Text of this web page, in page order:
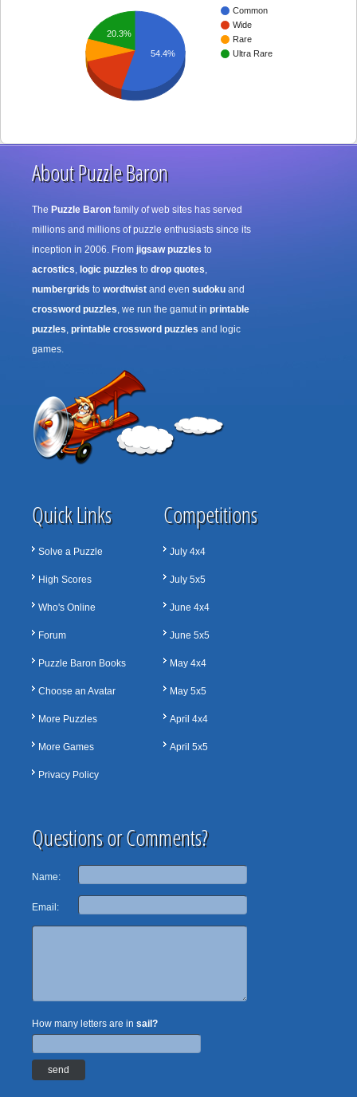
Common
Wide
Rare
Ultra Rare
20.3%
54.4%
About Puzzle Baron
The Puzzle Baron family of web sites has served
millions and millions of puzzle enthusiasts since its
inception in 2006. From jigsaw puzzles to
acrostics, logic puzzles to drop quotes,
numbergrids to wordtwist and even sudoku and
crossword puzzles, we run the gamut in printable
puzzles, printable crossword puzzles and logic
games.
Quick Links
Solve a Puzzle
High Scores
Who's Online
Forum
Puzzle Baron Books
Choose an Avatar
More Puzzles
More Games
Privacy Policy
Competitions
July 4x4
July 5x5
June 4x4
June 5x5
May 4x4
May 5x5
April 4x4
April 5x5
Questions or Comments?
Name:
Email:
How many letters are in sail?